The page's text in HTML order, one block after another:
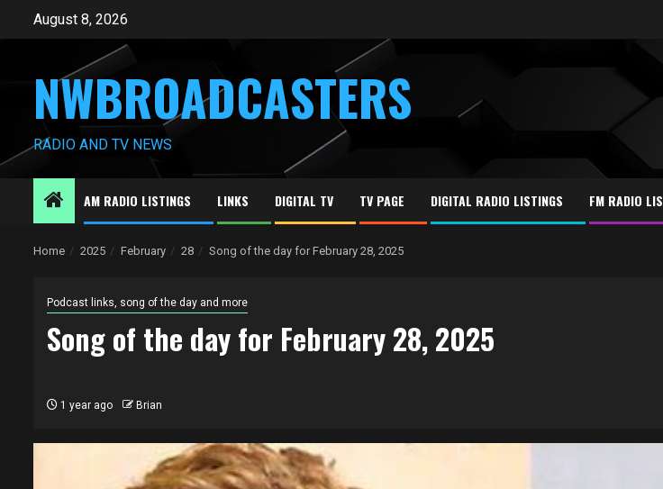
August 8, 2026
NWBROADCASTERS
RADIO AND TV NEWS
AM RADIO LISTINGS LINKS DIGITAL TV TV PAGE DIGITAL RADIO LISTINGS FM RADIO
Home 2025 February 28 Song of the day for February 28, 2025
Podcast links, song of the day and more
Song of the day for February 28, 2025
1 year ago Brian